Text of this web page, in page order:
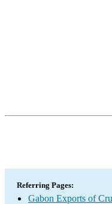
Referring Pages:
Gabon Exports of